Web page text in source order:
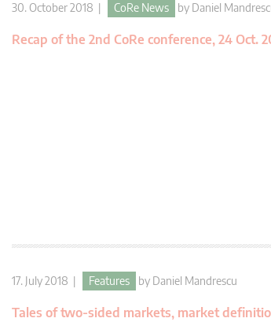
30. October 2018 | CoRe News by Daniel
Recap of the 2nd CoRe conference, 24 Oct.
17. July 2018 | Features by Daniel Mandrescu
Tales of two-sided markets, market